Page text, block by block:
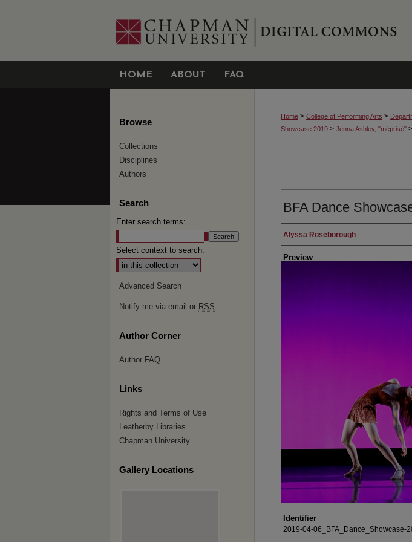
HOME ABOUT FAQ
Home > College of Performing Arts >
Showcase 2019 > Jenna Ashley, "méprisé" >
BFA Dance
Creator
Alyssa Roseborough
Preview
Identifier
2019-04-06_BFA_Dance_Showcase-
Browse
Collections
Disciplines
Authors
Search
Enter search terms:
Select context to search:
Advanced Search
Notify me via email or RSS
Author Corner
Author FAQ
Links
Rights and Terms of Use
Leatherby Libraries
Chapman University
Gallery Locations